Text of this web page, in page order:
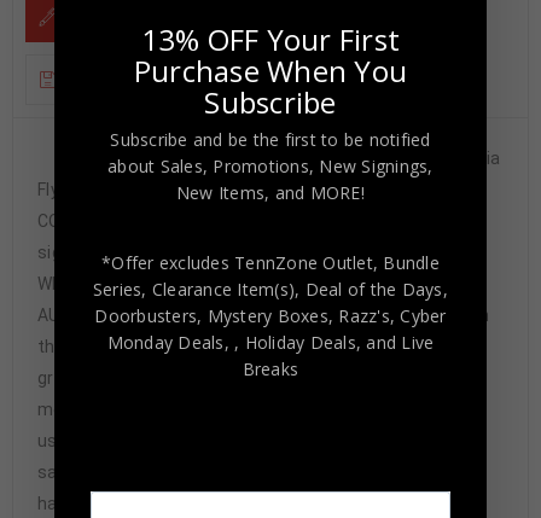
ADDITIONAL INFORMATION
Custom Framed Tim Kerr hand signed Philadelphia
Flyers custom jersey.JSA Hologram and
COA(#WP644920)The authentication is from JSA. This
signature is not authenticated by opinion but it is
WITNESSED by a representative of JSA! 100%
AUTHENTIC!!! The jersey has fully stitched numbers on
the front and back. It is a great item and a must for all
great sports fans!This item is professionally framed, it
measures 32”x40” inside , 42”x34” outside ,
using UV protective Acrylic glass for safe keeping and
safe transport, team color matting, black moulding and
hanging hooks on the back. All additional items in frame
13% OFF Your First
Purchase When You
Subscribe
Subscribe and be the first to be notified
about Sales, Promotions, New Signings,
New Items, and MORE!
*Offer excludes TennZone Outlet, Bundle
Series, Clearance Item(s), Deal of the Days,
Doorbusters, Mystery Boxes, Razz's,Cyber
Monday Deals, , Holiday Deals, and Live
Breaks